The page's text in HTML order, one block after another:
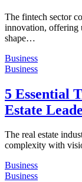
The fintech sector
innovation, offering
shape…
Business
Business
5 Essential
Estate
The real estate
complexity with
Business
Business